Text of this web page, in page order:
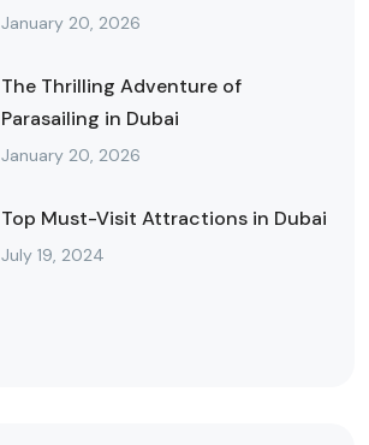
January 20, 2026
The Thrilling Adventure of
Parasailing in Dubai
January 20, 2026
Top Must-Visit Attractions in Dubai
July 19, 2024